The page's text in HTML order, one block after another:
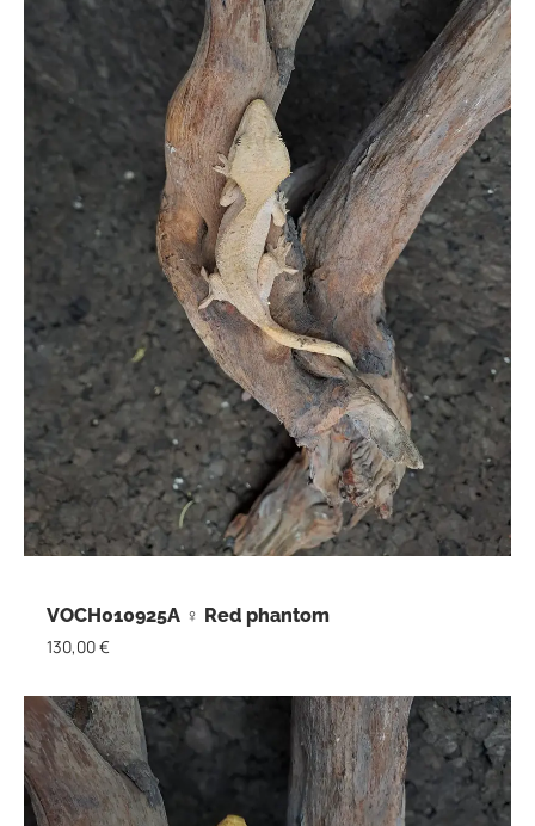
VOCH010925A ♀ Red phantom
130,00€